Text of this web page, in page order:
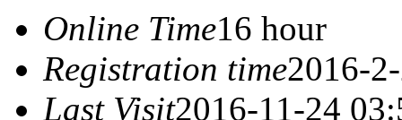
Online Time16 hour
Registration time2016-
Last Visit2016-11-24